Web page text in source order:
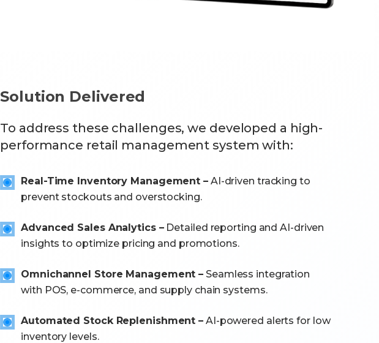
Solution Delivered
To address these challenges, we developed a high-
performance retail management system with:
Real-Time Inventory Management –AI-driven tracking to
prevent stockouts and overstocking.
Advanced Sales Analytics –Detailed reporting and AI-driven
insights to optimize pricing and promotions.
Omnichannel Store Management – Seamless integration
with POS, e-commerce, and supply chain systems.
Automated Stock Replenishment – AI-powered alerts for low
inventory levels.